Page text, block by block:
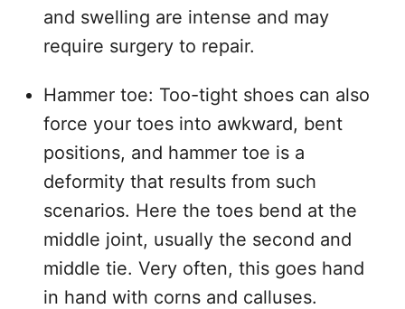
and swelling are intense and may
require surgery to repair.
Hammer toe: Too-tight shoes can also
force your toes into awkward, bent
positions, and hammer toe is a
deformity that results from such
scenarios. Here the toes bend at the
middle joint, usually the second and
middle tie. Very often, this goes hand
in hand with corns and calluses.